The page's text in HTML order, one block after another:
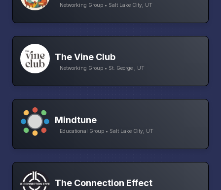
Networking Group • Salt Lake City, UT
The Vine Club
Networking Group • St. George , UT
Mindtune
Educational Group • Salt Lake City, UT
The Connection Effect